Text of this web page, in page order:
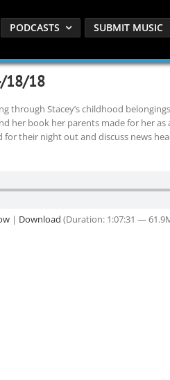
PODCASTS SUBMIT MUSIC
18/18
through Stacey’s childhood
her book her parents made for her as
their night out and discuss news
| Download (Duration: 1:07:31 —